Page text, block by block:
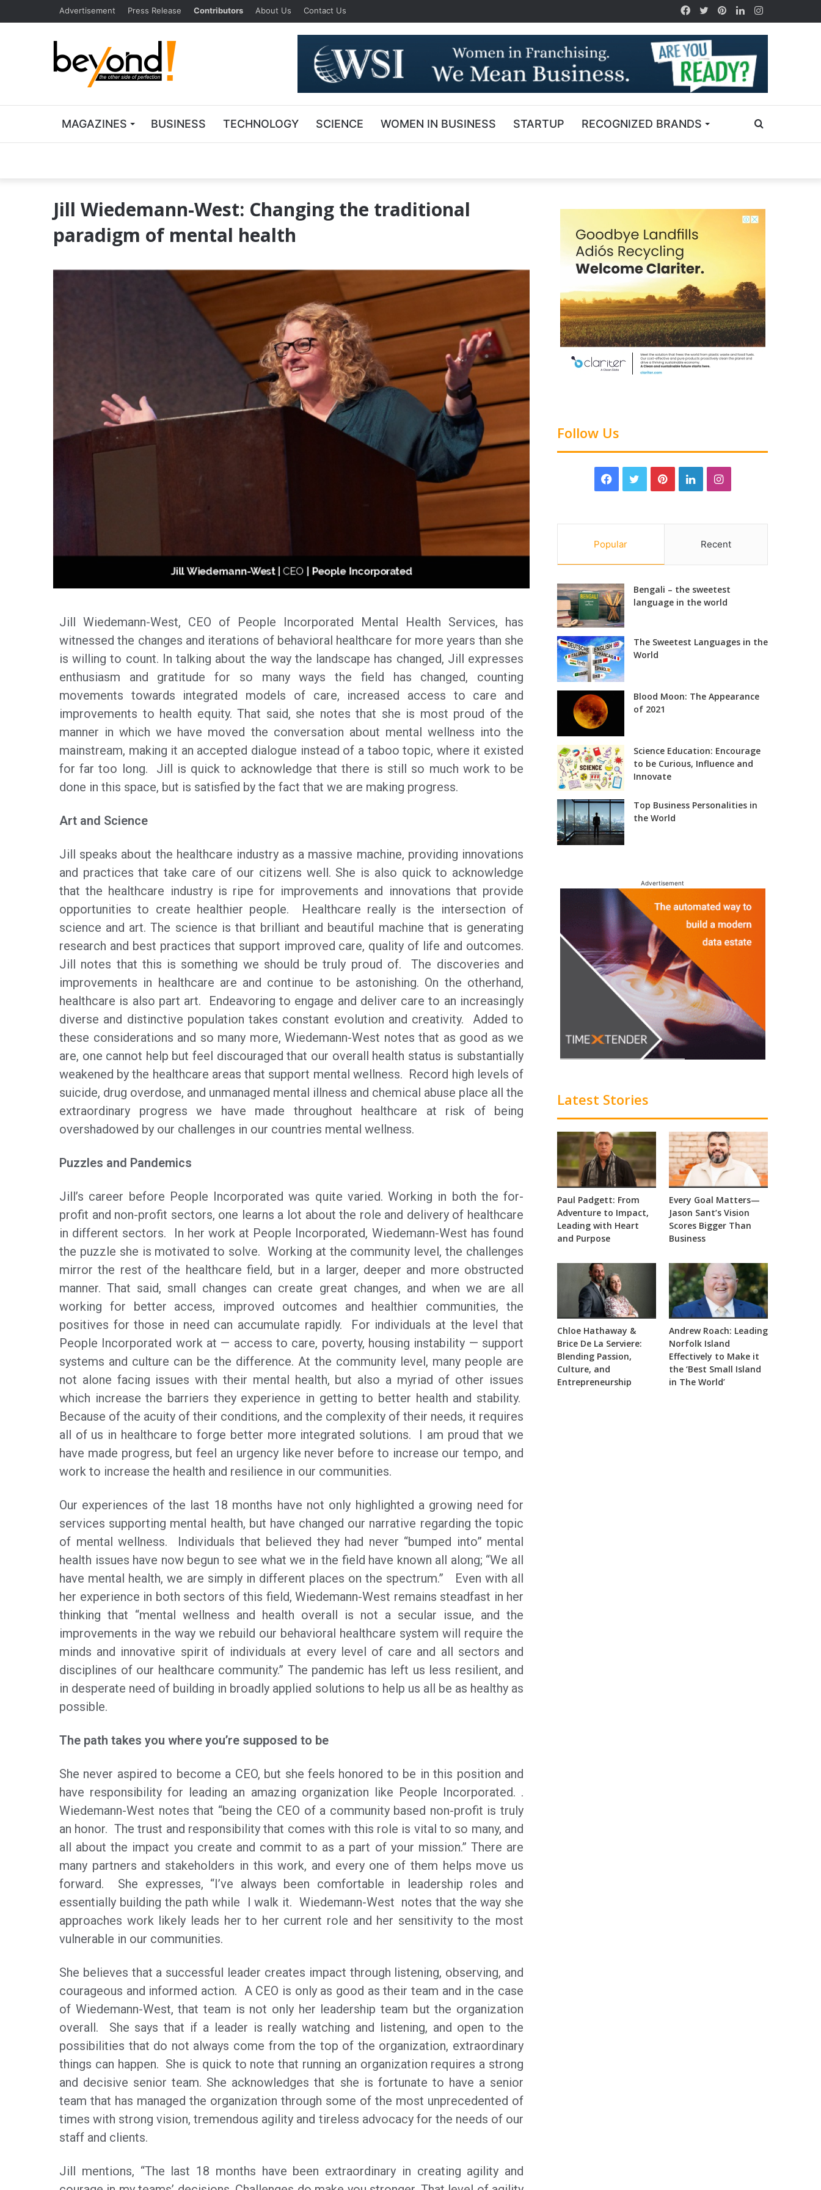
Advertisement Press Release Contributors About Us Contact Us
MAGAZINES BUSINESS TECHNOLOGY SCIENCE WOMEN IN BUSINESS STARTUP RECOGNIZED BRANDS
Jill Wiedemann-West: Changing the traditional
paradigm of mental health
Jill Wiedemann-West, CEO of People Incorporated Mental Health Services, has
witnessed the changes and iterations of behavioral healthcare for more years than she
is willing to count. In talking about the way the landscape has changed, Jill expresses
enthusiasm and gratitude for so many ways the field has changed, counting
movements towards integrated models of care, increased access to care and
improvements to health equity. That said, she notes that she is most proud of the
manner in which we have moved the conversation about mental wellness into the
mainstream, making it an accepted dialogue instead of a taboo topic, where it existed
for far too long. Jill is quick to acknowledge that there is still so much work to be
done in this space, but is satisfied by the fact that we are making progress.
Art and Science
Jill speaks about the healthcare industry as a massive machine, providing innovations
and practices that take care of our citizens well. She is also quick to acknowledge
that the healthcare industry is ripe for improvements and innovations that provide
opportunities to create healthier people. Healthcare really is the intersection of
science and art. The science is that brilliant and beautiful machine that is generating
research and best practices that support improved care, quality of life and outcomes.
Jill notes that this is something we should be truly proud of. The discoveries and
improvements in healthcare are and continue to be astonishing. On the otherhand,
healthcare is also part art. Endeavoring to engage and deliver care to an increasingly
diverse and distinctive population takes constant evolution and creativity. Added to
these considerations and so many more, Wiedemann-West notes that as good as we
are, one cannot help but feel discouraged that our overall health status is substantially
weakened by the healthcare areas that support mental wellness. Record high levels of
suicide, drug overdose, and unmanaged mental illness and chemical abuse place all the
extraordinary progress we have made throughout healthcare at risk of being
overshadowed by our challenges in our countries mental wellness.
Puzzles and Pandemics
Jill’s career before People Incorporated was quite varied. Working in both the for-
profit and non-profit sectors, one learns a lot about the role and delivery of healthcare
in different sectors. In her work at People Incorporated, Wiedemann-West has found
the puzzle she is motivated to solve. Working at the community level, the challenges
mirror the rest of the healthcare field, but in a larger, deeper and more obstructed
manner. That said, small changes can create great changes, and when we are all
working for better access, improved outcomes and healthier communities, the
positives for those in need can accumulate rapidly. For individuals at the level that
People Incorporated work at — access to care, poverty, housing instability — support
systems and culture can be the difference. At the community level, many people are
not alone facing issues with their mental health, but also a myriad of other issues
which increase the barriers they experience in getting to better health and stability.
Because of the acuity of their conditions, and the complexity of their needs, it requires
all of us in healthcare to forge better more integrated solutions. I am proud that we
have made progress, but feel an urgency like never before to increase our tempo, and
work to increase the health and resilience in our communities.
Our experiences of the last 18 months have not only highlighted a growing need for
services supporting mental health, but have changed our narrative regarding the topic
of mental wellness. Individuals that believed they had never “bumped into” mental
health issues have now begun to see what we in the field have known all along; “We all
have mental health, we are simply in different places on the spectrum.” Even with all
her experience in both sectors of this field, Wiedemann-West remains steadfast in her
thinking that “mental wellness and health overall is not a secular issue, and the
improvements in the way we rebuild our behavioral healthcare system will require the
minds and innovative spirit of individuals at every level of care and all sectors and
disciplines of our healthcare community.” The pandemic has left us less resilient, and
in desperate need of building in broadly applied solutions to help us all be as healthy as
possible.
The path takes you where you’re supposed to be
She never aspired to become a CEO, but she feels honored to be in this position and
have responsibility for leading an amazing organization like People Incorporated. .
Wiedemann-West notes that “being the CEO of a community based non-profit is truly
an honor. The trust and responsibility that comes with this role is vital to so many, and
all about the impact you create and commit to as a part of your mission.” There are
many partners and stakeholders in this work, and every one of them helps move us
forward. She expresses, “I’ve always been comfortable in leadership roles and
essentially building the path while I walk it. Wiedemann-West notes that the way she
approaches work likely leads her to her current role and her sensitivity to the most
vulnerable in our communities.
She believes that a successful leader creates impact through listening, observing, and
courageous and informed action. A CEO is only as good as their team and in the case
of Wiedemann-West, that team is not only her leadership team but the organization
overall. She says that if a leader is really watching and listening, and open to the
possibilities that do not always come from the top of the organization, extraordinary
things can happen. She is quick to note that running an organization requires a strong
and decisive senior team. She acknowledges that she is fortunate to have a senior
team that has managed the organization through some of the most unprecedented of
times with strong vision, tremendous agility and tireless advocacy for the needs of our
staff and clients.
Jill mentions, “The last 18 months have been extraordinary in creating agility and
Follow Us
Popular Recent
Bengali – the sweetest
language in the world
The Sweetest Languages in the
World
Blood Moon: The Appearance
of 2021
Science Education: Encourage
to be Curious, Influence and
Innovate
Top Business Personalities in
the World
Advertisement
Latest Stories
Paul Padgett: From
Adventure to Impact,
Leading with Heart
and Purpose
Every Goal Matters—
Jason Sant’s Vision
Scores Bigger Than
Business
Chloe Hathaway &
Brice De La Serviere:
Blending Passion,
Culture, and
Entrepreneurship
Andrew Roach: Leading
Norfolk Island
Effectively to Make it
the ‘Best Small Island
in The World’